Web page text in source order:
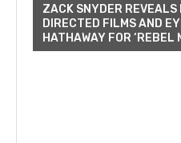
ZACK SNYDER REVEALS
DIRECTED FILMS AND
HATHAWAY FOR ‘REBEL